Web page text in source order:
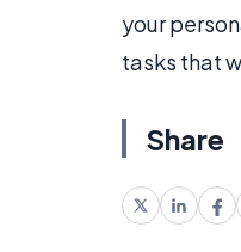
your
tasks that
Share